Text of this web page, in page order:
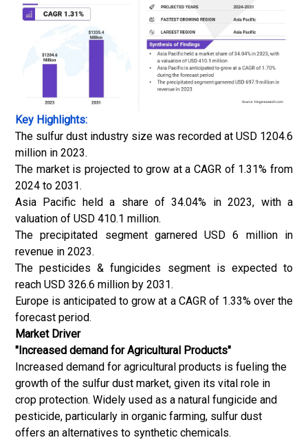
Key Highlights:
The sulfur dust industry size was recorded at USD 1204.6
million in 2023.
The market is projected to grow at a CAGR of 1.31% from
2024 to 2031.
Asia Pacific held a share of 34.04% in 2023, with a
valuation of USD 410.1 million.
The precipitated segment garnered USD 6 million in
revenue in 2023.
The pesticides & fungicides segment is expected to
reach USD 326.6 million by 2031.
Europe is anticipated to grow at a CAGR of 1.33% over the
forecast period.
Market Driver
"Increased demand for Agricultural Products"
Increased demand for agricultural products is fueling the
growth of the sulfur dust market, given its vital role in
crop protection. Widely used as a natural fungicide and
pesticide, particularly in organic farming, sulfur dust
offers an alternatives to synthetic chemicals.